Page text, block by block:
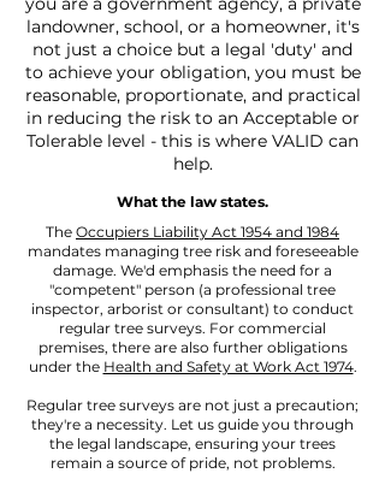
landowner, school, or a homeowner, it's
not just a choice but a legal 'duty' and
to achieve your obligation, you must be
reasonable, proportionate, and practical
in reducing the risk to an Acceptable or
Tolerable level - this is where VALID can
help.
What the law states.
The Occupiers Liability Act 1954 and 1984
mandates managing tree risk and foreseeable
damage. We'd emphasis the need for a
"competent" person (a professional tree
inspector, arborist or consultant) to conduct
regular tree surveys. For commercial
premises, there are also further obligations
under the Health and Safety at Work Act 1974.
Regular tree surveys are not just a precaution;
they're a necessity. Let us guide you through
the legal landscape, ensuring your trees
remain a source of pride, not problems.